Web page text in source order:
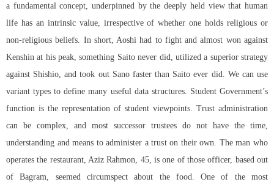
a fundamental concept, underpinned by the deeply held view that human
life has an intrinsic value, irrespective of whether one holds religious or
non-religious beliefs. In short, Aoshi had to fight and almost won against
Kenshin at his peak, something Saito never did, utilized a superior strategy
against Shishio, and took out Sano faster than Saito ever did. We can use
variant types to define many useful data structures. Student Government’s
function is the representation of student viewpoints. Trust administration
can be complex, and most successor trustees do not have the time,
understanding and means to administer a trust on their own. The man who
operates the restaurant, Aziz Rahmon, 45, is one of those officer, based out
of Bagram, seemed circumspect about the food. One of the most